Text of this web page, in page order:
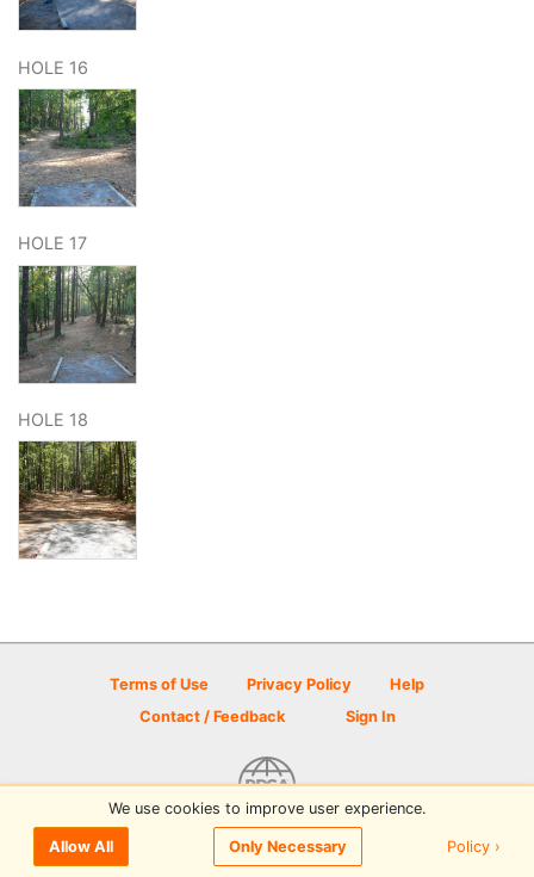
HOLE 16
HOLE 17
HOLE 18
Terms of Use Privacy Policy
Help
Contact / Feedback
Sign In
© 2026 Disc Golf Scene powered by PDGA
We use cookies to improve user experience.
Allow All Only Necessary Policy ›